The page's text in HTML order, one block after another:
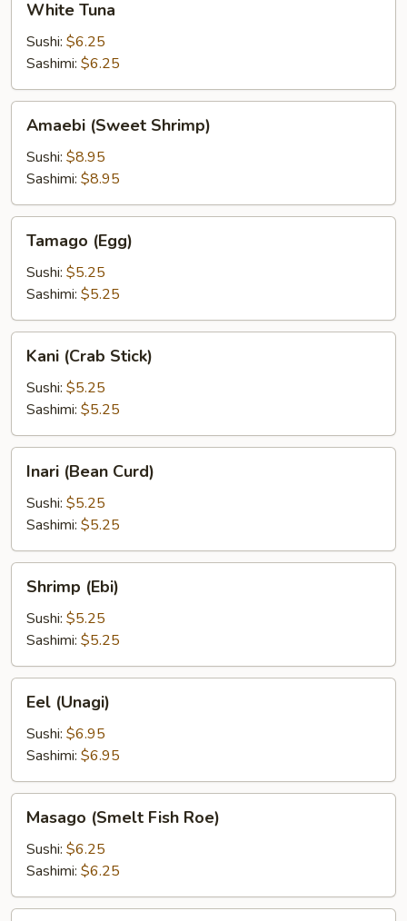
Tuna
White Tuna
Sushi: $6.25
Sashimi: $6.25
(Sweet
Shrimp)
Amaebi (Sweet Shrimp)
Sushi: $8.95
Sashimi: $8.95
(Egg)
Tamago (Egg)
Sushi: $5.25
Sashimi: $5.25
(Crab
Stick)
Kani (Crab Stick)
Sushi: $5.25
Sashimi: $5.25
(Bean
Curd)
Inari (Bean Curd)
Sushi: $5.25
Sashimi: $5.25
(Ebi)
Shrimp (Ebi)
Sushi: $5.25
Sashimi: $5.25
(Unagi)
Eel (Unagi)
Sushi: $6.95
Sashimi: $6.95
(Smelt
Fish
Roe)
Masago (Smelt Fish Roe)
Sushi: $6.25
Sashimi: $6.25